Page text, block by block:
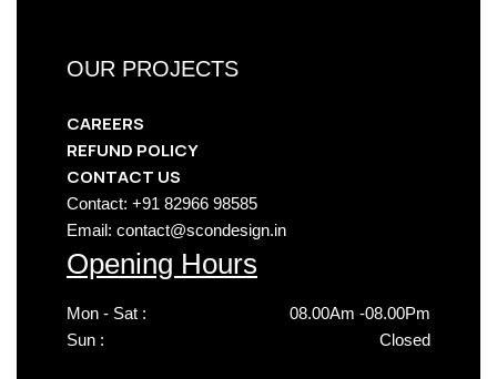
OUR PROJECTS
CAREERS
REFUND POLICY
CONTACT US
Contact: +91 82966 98585
Email: contact@scondesign.in
Opening Hours
Mon - Sat :
08.00Am -08.00Pm
Sun :
Closed